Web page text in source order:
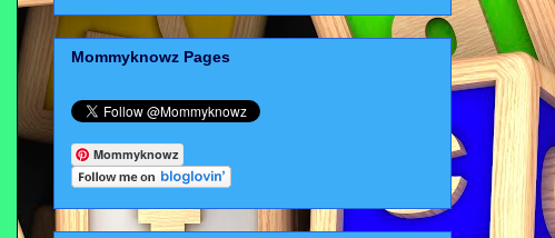
Mommyknowz Pages
Mommyknowz